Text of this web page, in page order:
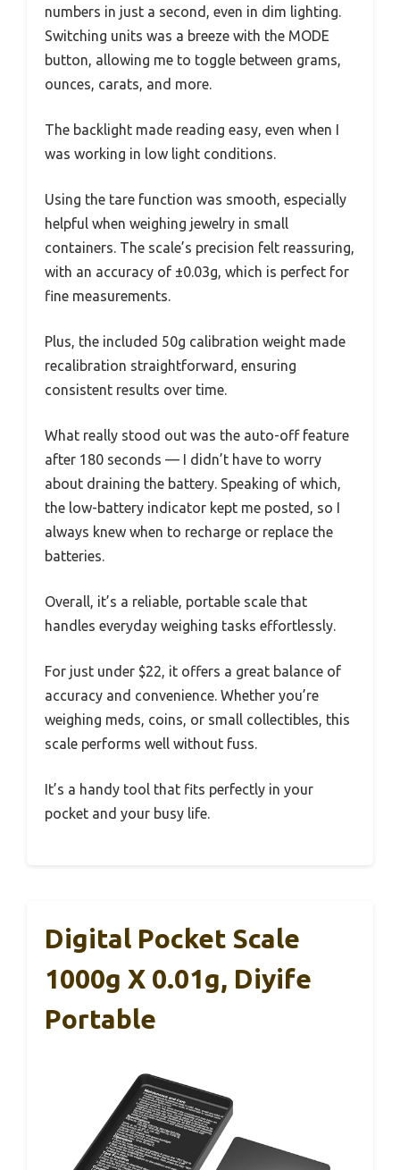
numbers in just a second, even in dim lighting.
Switching units was a breeze with the MODE
button, allowing me to toggle between grams,
ounces, carats, and more.
The backlight made reading easy, even when I
was working in low light conditions.
Using the tare function was smooth, especially
helpful when weighing jewelry in small
containers. The scale’s precision felt reassuring,
with an accuracy of ±0.03g, which is perfect for
fine measurements.
Plus, the included 50g calibration weight made
recalibration straightforward, ensuring
consistent results over time.
What really stood out was the auto-off feature
after 180 seconds — I didn’t have to worry
about draining the battery. Speaking of which,
the low-battery indicator kept me posted, so I
always knew when to recharge or replace the
batteries.
Overall, it’s a reliable, portable scale that
handles everyday weighing tasks effortlessly.
For just under $22, it offers a great balance of
accuracy and convenience. Whether you’re
weighing meds, coins, or small collectibles, this
scale performs well without fuss.
It’s a handy tool that fits perfectly in your
pocket and your busy life.
Digital Pocket Scale
1000g X 0.01g, Diyife
Portable